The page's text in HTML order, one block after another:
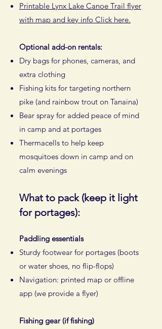
Printable Lynx Lake Canoe Trail flyer
with map and key info Click here.
Optional add-on rentals:
Dry bags for phones, cameras, and
extra clothing
Fishing kits for targeting northern
pike (and rainbow trout on Tanaina)
Bear spray for added peace of mind
in camp and at portages
Thermacells to help keep
mosquitoes down in camp and on
calm evenings
What to pack (keep it light
for portages):
Paddling essentials
Sturdy footwear for portages (boots
or water shoes, no flip-flops)
Navigation: printed map or offline
app (we provide a flyer)
Fishing gear (if fishing)